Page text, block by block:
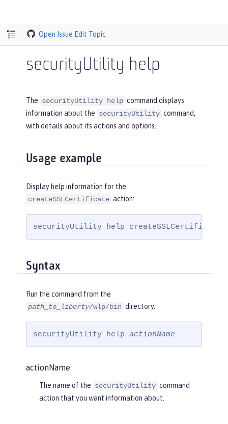
Open Issue Edit Topic
securityUtility help
The securityUtility help command displays
information about the securityUtility command,
with details about its actions and options.
Usage example
Display help information for the
createSSLCertificate action:
securityUtility help createSSLCertificate
Syntax
Run the command from the
path_to_liberty/wlp/bin directory.
securityUtility help actionName
actionName
The name of the securityUtility command
action that you want information about.